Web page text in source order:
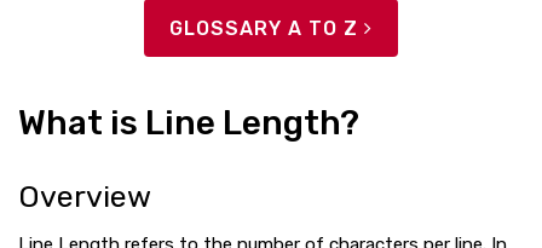
GLOSSARY A TO Z
What is Line Length?
Overview